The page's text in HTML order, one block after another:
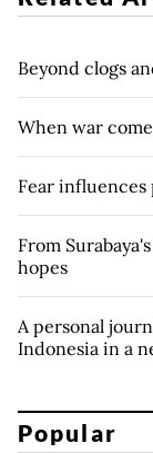
Beyond clogs
When war
Fear
From
hopes
A personal
Indonesia in a
Popular